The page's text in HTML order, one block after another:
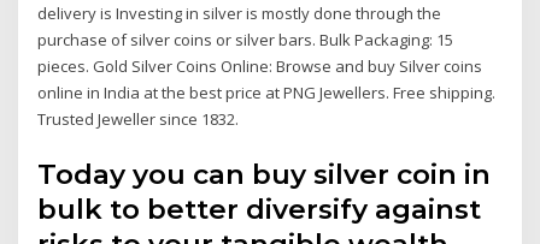
delivery is Investing in silver is mostly done through the
purchase of silver coins or silver bars. Bulk Packaging: 15
pieces. Gold Silver Coins Online: Browse and buy Silver coins
online in India at the best price at PNG Jewellers. Free shipping.
Trusted Jeweller since 1832.
Today you can buy silver coin in
bulk to better diversify against